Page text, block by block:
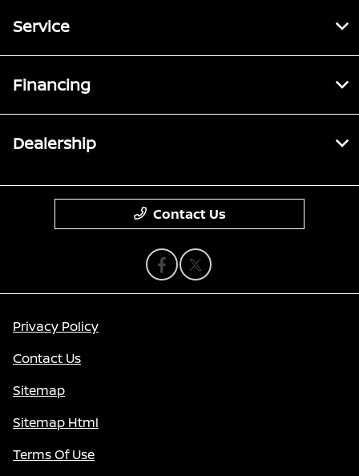
Service
Financing
Dealership
Contact Us
Privacy Policy
Contact Us
Sitemap
Sitemap Html
Terms Of Use